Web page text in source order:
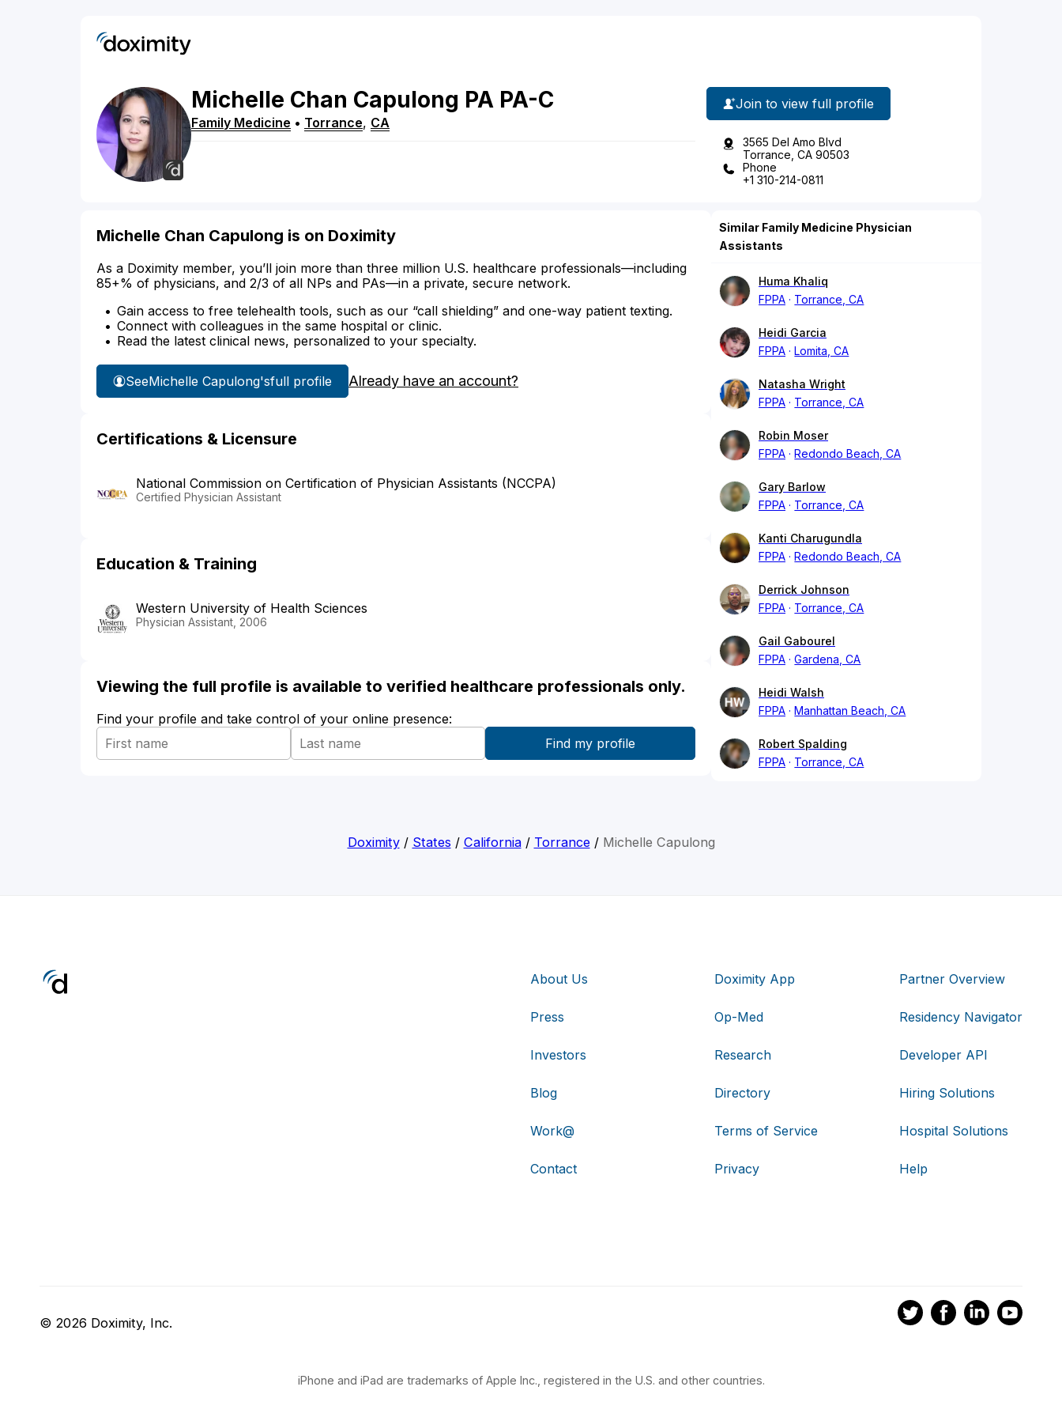
Michelle Chan Capulong PA PA-C
Family Medicine • Torrance, CA
Join to view full profile
3565 Del Amo Blvd
Torrance, CA 90503
Phone
+1 310-214-0811
Michelle Chan Capulong is on Doximity
As a Doximity member, you’ll join more than three million U.S. healthcare professionals—including
85+% of physicians, and 2/3 of all NPs and PAs—in a private, secure network.
Gain access to free telehealth tools, such as our “call shielding” and one-way patient texting.
Connect with colleagues in the same hospital or clinic.
Read the latest clinical news, personalized to your specialty.
SeeMichelle Capulong'sfull profile Already have an account?
Certifications & Licensure
National Commission on Certification of Physician Assistants (NCCPA)
Certified Physician Assistant
Education & Training
Western University of Health Sciences
Physician Assistant, 2006
Viewing the full profile is available to verified healthcare professionals only.
Find your profile and take control of your online presence:
Similar Family Medicine Physician
Assistants
Huma Khaliq
FPPA
Torrance, CA
Heidi Garcia
FPPA
Lomita, CA
Natasha Wright
FPPA
Torrance, CA
Robin Moser
FPPA
Redondo Beach, CA
Gary Barlow
FPPA
Torrance, CA
Kanti Charugundla
FPPA
Redondo Beach, CA
Derrick Johnson
FPPA
Torrance, CA
Gail Gabourel
FPPA
Gardena, CA
Heidi Walsh
FPPA
Manhattan Beach, CA
Robert Spalding
FPPA
Torrance, CA
Doximity/ States / California/ Torrance/ Michelle Capulong
About Us
Press
Investors
Blog
Work@
Contact
Doximity App
Op-Med
Research
Directory
Terms of Service
Privacy
Partner Overview
Residency Navigator
Developer API
Hiring Solutions
Hospital Solutions
Help
© 2026 Doximity, Inc.
iPhone and iPad are trademarks of Apple Inc., registered in the U.S. and other countries.